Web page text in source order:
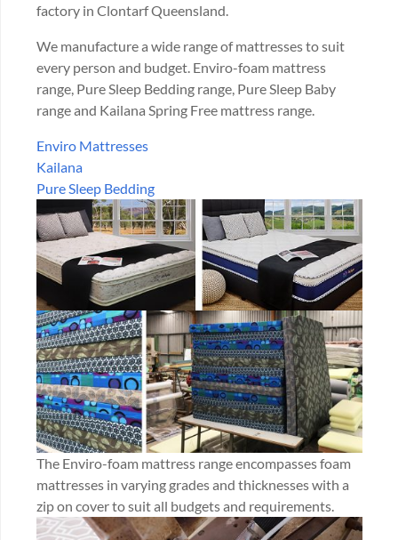
factory in Clontarf Queensland.
We manufacture a wide range of mattresses to suit
every person and budget. Enviro-foam mattress
range, Pure Sleep Bedding range, Pure Sleep Baby
range and Kailana Spring Free mattress range.
Enviro Mattresses
Kailana
Pure Sleep Bedding
The Enviro-foam mattress range encompasses foam
mattresses in varying grades and thicknesses with a
zip on cover to suit all budgets and requirements.